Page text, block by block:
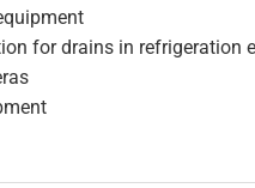
for drains in refrigeration